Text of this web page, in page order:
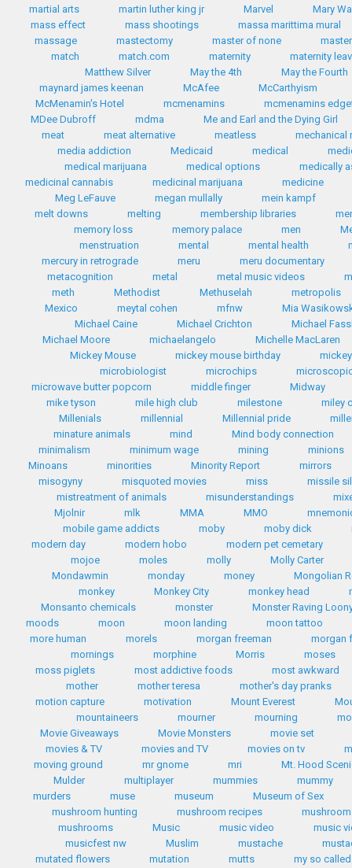
martial arts
martin luther king jr Marvel
Mary
mass effect
mass shootings
massa marittima mural
massage
mastectomy master of none
match
match.com maternity
maternity
Matthew Silver
May the 4th
May the Fourth
maynard james keenan
McAfee
McCarthyism
McMenamin's Hotel
mcmenamins
mcmenamins
MDee Dubroff
mdma
Me and Earl and the Dying Girl
meat
meat alternative meatless
mechanical
media addiction
Medicaid medical
medical marijuana
medical options
medically
medicinal cannabis
medicinal marijuana
medicine
Meg LeFauve
megan mullally
mein kampf
melt downs
melting membership libraries
memory loss
memory palace men
menstruation
mental mental health
mercury in retrograde
meru
meru documentary
metacognition
metal metal music videos
meth
Methodist Methuselah
metropolis
Mexico
meytal cohen mfnw
Mia
Michael Caine
Michael Crichton
Michael
Michael Moore
michaelangelo
Michelle MacLaren
Mickey Mouse
mickey mouse birthday
microbiologist
microchips
microwave butter popcorn
middle finger
Midway
mike tyson
mile high club milestone
miley
Millenials
millennial Millennial pride
minature animals
mind
Mind body connection
minimalism
minimum wage mining
minions
Minoans
minorities Minority Report
mirrors
misogyny
misquoted movies miss
missile
mistreatment of animals
misunderstandings
Mjolnir
mlk MMA MMO
mobile game addicts
moby moby dick
modern day
modern hobo
modern pet cemetary
mojoe
moles molly
Molly Carter
Mondawmin
monday money
Mongolian
monkey
Monkey City monkey head
Monsanto chemicals
monster
Monster Raving
moods
moon moon landing
moon tattoo
more human
morels morgan freeman
morgan
mornings
morphine Morris
moses
moss piglets
most addictive foods
most awkward
mother
mother teresa
mother's day pranks
motion capture
motivation Mount Everest
mountaineers
mourner mourning
Movie Giveaways
Movie Monsters
movie set
movies & TV
movies and TV movies on tv
moving ground
mr gnome mri
Mt. Hood
Mulder
multiplayer mummies
mummy
murders
muse museum
Museum of Sex
mushroom hunting
mushroom recipes
mushrooms
Music music video
music
musicfest nw
Muslim mustache
mutated flowers
mutation mutts
my so